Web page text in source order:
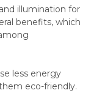
illumination for
benefits, which
less energy
eco-friendly.